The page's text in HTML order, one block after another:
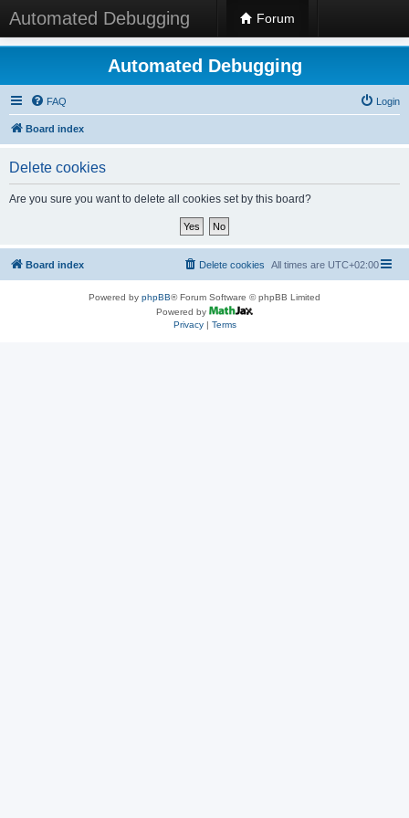
Automated Debugging Forum
Automated Debugging
FAQ Login
Board index
Delete cookies
Are you sure you want to delete all cookies set by this board?
Board index All times are UTC+02:00
Delete cookies
Powered by phpBB® Forum Software © phpBB Limited
Powered by
Privacy| Terms